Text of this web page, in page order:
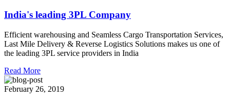
India's leading 3PL Company
Efficient warehousing and Seamless Cargo Transportation Services,
Last Mile Delivery & Reverse Logistics Solutions makes us one of
the leading 3PL service providers in India
Read More
February 26, 2019